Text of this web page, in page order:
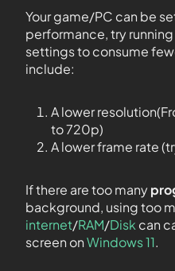
Your game/PC can be
performance, try
settings to consume
include:
A lower
to 720p)
A lower frame rate
If there are too many
background, using too
internet/RAM/Disk can
screen onWindows 11.